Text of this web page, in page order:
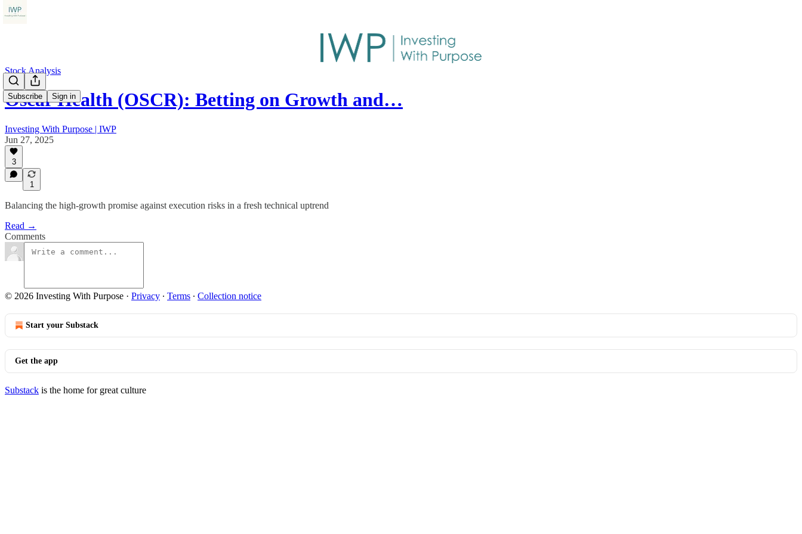
Subscribe Sign in
Stock Analysis
Oscar Health (OSCR): Betting on Growth and…
Investing With Purpose | IWP
Jun 27, 2025
3
1
Balancing the high-growth promise against execution risks in a fresh technical uptrend
Read →
Comments
© 2026 Investing With Purpose · Privacy ∙ Terms ∙ Collection notice
Start your Substack
Get the app
Substack is the home for great culture